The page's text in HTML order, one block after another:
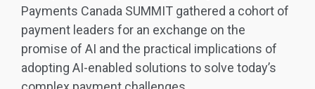
Payments Canada SUMMIT gathered a cohort of
payment leaders for an exchange on the
promise of AI and the practical implications of
adopting AI-enabled solutions to solve today’s